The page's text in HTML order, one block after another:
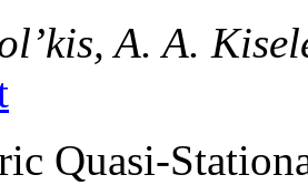
A. A.
Quasi-